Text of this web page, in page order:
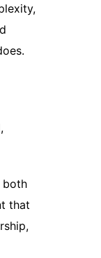
both
that